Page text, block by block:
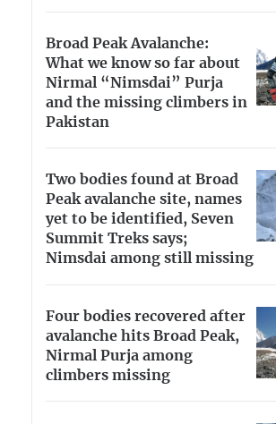
Broad Peak Avalanche:
What we know so far about
Nirmal “Nimsdai” Purja
and the missing climbers in
Pakistan
Two bodies found at Broad
Peak avalanche site, names
yet to be identified, Seven
Summit Treks says;
Nimsdai among still missing
Four bodies recovered after
avalanche hits Broad Peak,
Nirmal Purja among
climbers missing